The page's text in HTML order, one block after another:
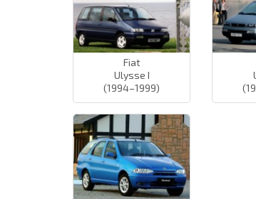
Fiat
Ulysse I
(1994–1999)